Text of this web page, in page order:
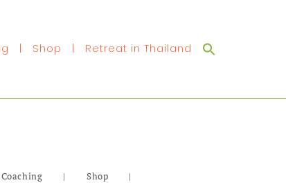
| Shop | Retreat in Thailand
Coaching | Shop |